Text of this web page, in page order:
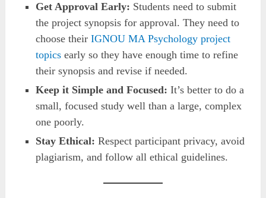
Get Approval Early: Students need to submit
the project synopsis for approval. They need to
choose theirIGNOU MA Psychology project
topics early so they have enough time to refine
their synopsis and revise if needed.
Keep it Simple and Focused: It’s better to do a
small, focused study well than a large, complex
one poorly.
Stay Ethical: Respect participant privacy, avoid
plagiarism, and follow all ethical guidelines.